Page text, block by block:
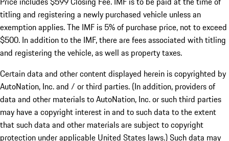
titling and registering a newly purchased vehicle unless an
exemption applies. The IMF is 5% of purchase price, not to exceed
$500. In addition to the IMF, there are fees associated with titling
and registering the vehicle, as well as property taxes.
Certain data and other content displayed herein is copyrighted by
AutoNation, Inc. and / or third parties. (In addition, providers of
data and other materials to AutoNation, Inc. or such third parties
may have a copyright interest in and to such data to the extent
that such data and other materials are subject to copyright
protection under applicable United States laws.) Such data may